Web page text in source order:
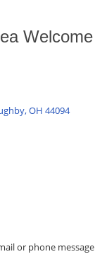
Welcome
OH 44094
or phone message